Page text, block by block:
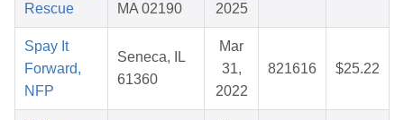
Rescue
MA 02190
2025
Spay It
Forward,
NFP
Seneca, IL
61360
Mar
31,
2022
821616 $25.22